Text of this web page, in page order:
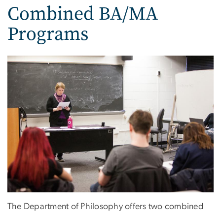
Combined BA/MA
Programs
The Department of Philosophy offers two combined